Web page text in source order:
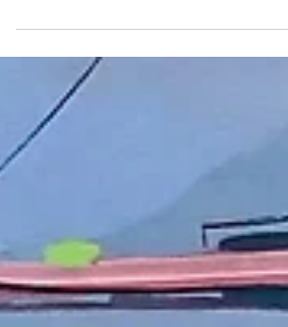
Rosemarie...